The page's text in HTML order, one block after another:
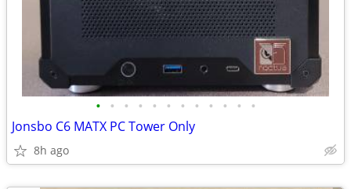
• • • • • • • • • • • •
Jonsbo C6 MATX PC Tower Only
8h ago